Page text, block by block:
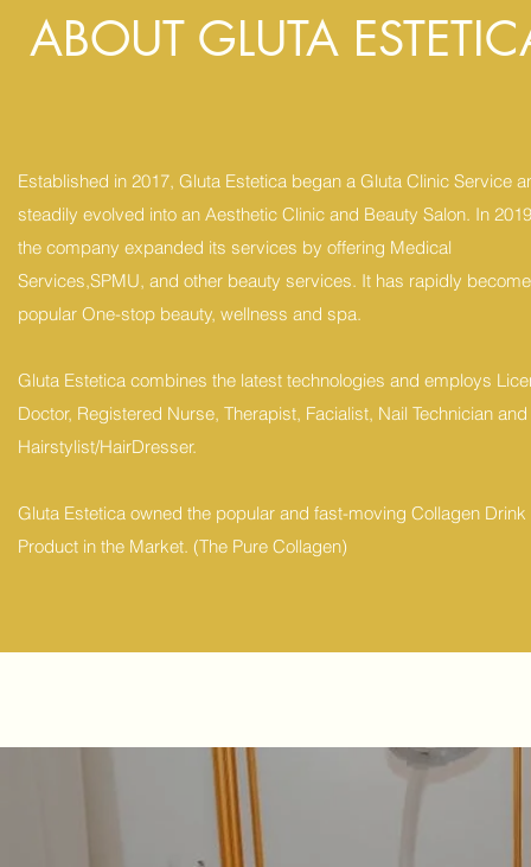
ABOUT GLUTA
Established in 2017, Gluta Estetica began a Gluta Clinic Service
steadily evolved into an Aesthetic Clinic and Beauty Salon. In
the company expanded its services by offering Medical
Services,SPMU, and other beauty services. It has rapidly
popular One-stop beauty, wellness and spa.
Gluta Estetica combines the latest technologies and employs
Doctor, Registered Nurse, Therapist, Facialist, Nail Technician and
Hairstylist/HairDresser.
Gluta Estetica owned the popular and fast-moving Collagen Drink
Product in the Market. (The Pure Collagen)